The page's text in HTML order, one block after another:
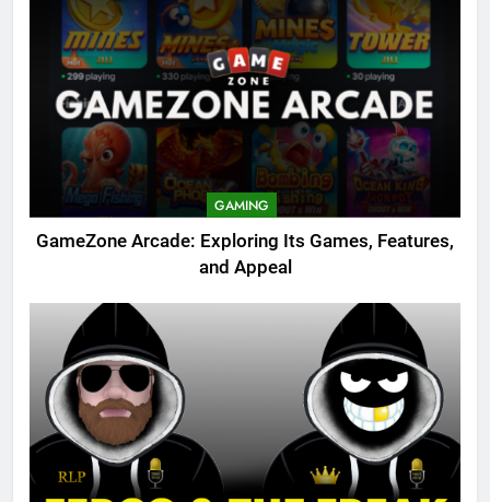
GAMING
GameZone Arcade: Exploring Its Games, Features,
and Appeal